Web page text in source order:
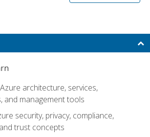
architecture, services,
and management tools
security, privacy, compliance,
trust concepts